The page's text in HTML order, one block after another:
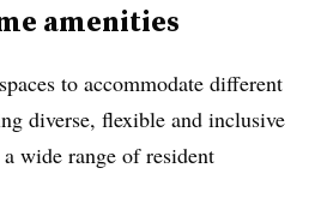
amenities
to accommodate different
diverse, flexible and inclusive
wide range of resident